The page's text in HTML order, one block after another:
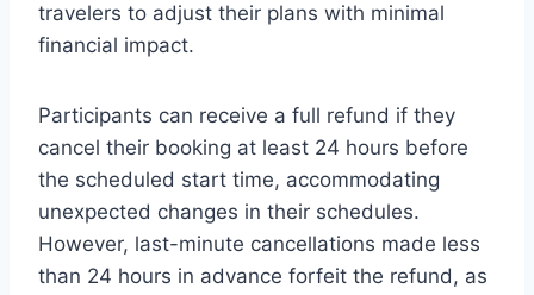
travelers to adjust their plans with minimal
financial impact.
Participants can receive a full refund if they
cancel their booking at least 24 hours before
the scheduled start time, accommodating
unexpected changes in their schedules.
However, last-minute cancellations made less
than 24 hours in advance forfeit the refund, as